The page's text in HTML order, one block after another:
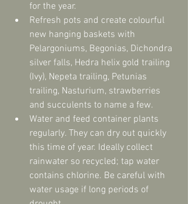
for the year.
Refresh pots and create colourful
new hanging baskets with
Pelargoniums, Begonias, Dichondra
silver falls, Hedra helix gold trailing
(Ivy), Nepeta trailing, Petunias
trailing, Nasturium, strawberries
and succulents to name a few.
Water and feed container plants
regularly. They can dry out quickly
this time of year. Ideally collect
rainwater so recycled; tap water
contains chlorine. Be careful with
water usage if long periods of